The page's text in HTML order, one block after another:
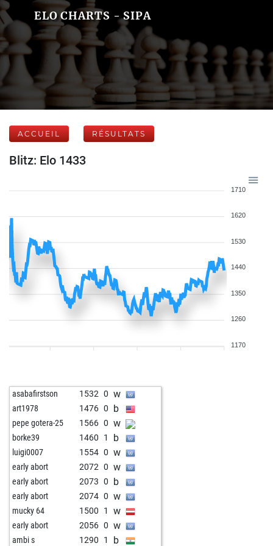
ELO CHARTS - SIPA
ACCUEIL RÉSULTATS
Blitz: Elo 1433
1710
1620
1530
1440
1350
1260
1170
asabafirstson 1532 0 w
art1978 1476 0 b
pepe gotera-25 1566 0 w
borke39 1460 1 b
luigi0007 1554 0 w
early abort 2072 0 w
early abort 2073 0 b
early abort 2074 0 w
mucky 64 1500 1 w
early abort 2056 0 w
ambi s 1290 1 b